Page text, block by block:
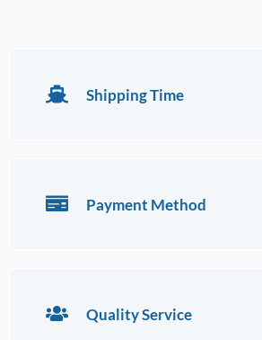
Shipping Time
Payment Method
Quality Service